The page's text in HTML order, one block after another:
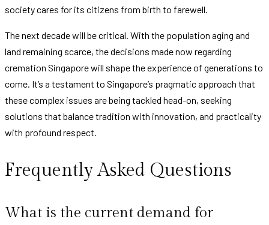
society cares for its citizens from birth to farewell.
The next decade will be critical. With the population aging and
land remaining scarce, the decisions made now regarding
cremation Singapore will shape the experience of generations to
come. It’s a testament to Singapore’s pragmatic approach that
these complex issues are being tackled head-on, seeking
solutions that balance tradition with innovation, and practicality
with profound respect.
Frequently Asked Questions
What is the current demand for